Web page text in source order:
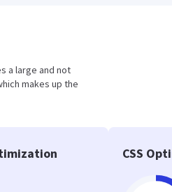
a large and not
makes up the
CSS